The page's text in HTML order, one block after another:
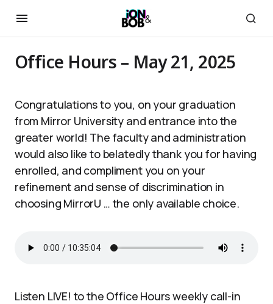
Office Hours – May 21, 2025
Congratulations to you, on your graduation
from Mirror University and entrance into the
greater world! The faculty and administration
would also like to belatedly thank you for having
enrolled, and compliment you on your
refinement and sense of discrimination in
choosing MirrorU … the only available choice.
Listen LIVE! to the Office Hours weekly call-in